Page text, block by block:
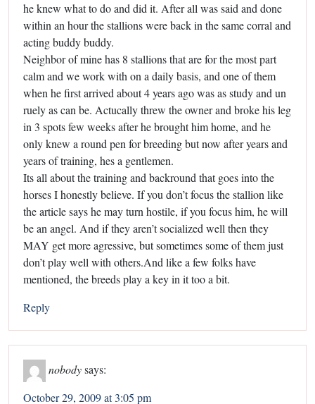
he knew what to do and did it. After all was said and done
within an hour the stallions were back in the same corral and
acting buddy buddy.
Neighbor of mine has 8 stallions that are for the most part
calm and we work with on a daily basis, and one of them
when he first arrived about 4 years ago was as study and un
ruely as can be. Actucally threw the owner and broke his leg
in 3 spots few weeks after he brought him home, and he
only knew a round pen for breeding but now after years and
years of training, hes a gentlemen.
Its all about the training and backround that goes into the
horses I honestly believe. If you don’t focus the stallion like
the article says he may turn hostile, if you focus him, he will
be an angel. And if they aren’t socialized well then they
MAY get more agressive, but sometimes some of them just
don’t play well with others.And like a few folks have
mentioned, the breeds play a key in it too a bit.
Reply
nobodysays:
October 29, 2009 at 3:05 pm